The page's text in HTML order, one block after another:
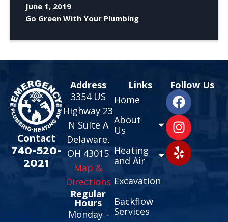
June 1, 2019
Go Green With Your Plumbing
Contact
740-520-
2021
Address
3354 US
Highway 23
N Suite A
Delaware,
OH 43015
Map &
Directions
Regular
Hours
Monday -
Links
Home
About
Us
Heating
and Air
Excavation
Backflow
Services
Follow Us